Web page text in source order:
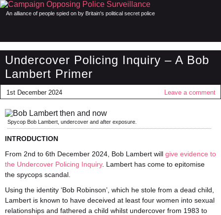
An alliance of people spied on by Britain's political secret police
Undercover Policing Inquiry – A Bob
Lambert Primer
1st December 2024 Leave a comment
Spycop Bob Lambert, undercover and after exposure.
INTRODUCTION
From 2nd to 6th December 2024, Bob Lambert will give evidence to
the Undercover Policing Inquiry. Lambert has come to epitomise
the spycops scandal.
Using the identity ‘Bob Robinson’, which he stole from a dead child,
Lambert is known to have deceived at least four women into sexual
relationships and fathered a child whilst undercover from 1983 to